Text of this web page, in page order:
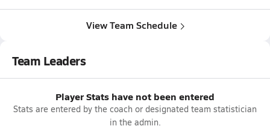
View Team Schedule
Team Leaders
Player Stats have not been entered
Stats are entered by the coach or designated team statistician
in the admin.